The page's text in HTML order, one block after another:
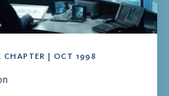
CHAPTER | OCT 1998